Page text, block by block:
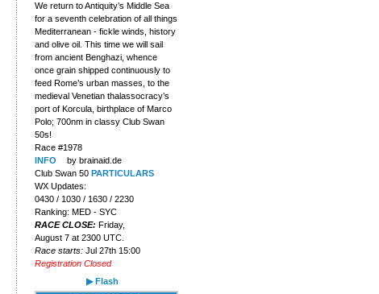
We return to Antiquity’s Middle Sea
for a seventh celebration of all things
Mediterranean - fickle winds, history
and olive oil. This time we will sail
from ancient Benghazi, whence
once grain shipped continuously to
feed Rome’s urban masses, to the
medieval Venetian thalassocracy’s
port of Korcula, birthplace of Marco
Polo; 700nm in classy Club Swan
50s!
Race #1978
INFO
by brainaid.de
Club Swan 50 PARTICULARS
WX Updates:
0430 / 1030 / 1630 / 2230
Ranking: MED - SYC
RACE CLOSE: Friday,
August 7 at 2300 UTC.
Race starts:Jul 27th 15:00
Registration Closed
▶ Flash